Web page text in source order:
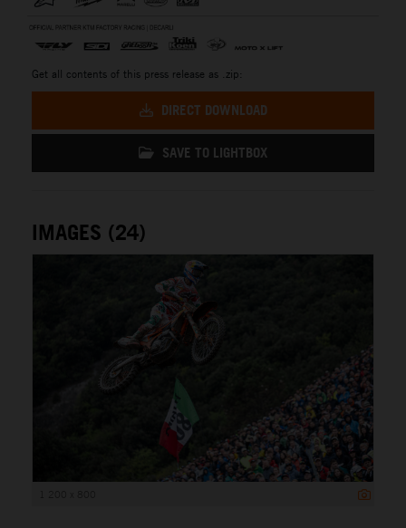
Get all contents of this press release as .zip:
DIRECT DOWNLOAD
SAVE TO LIGHTBOX
IMAGES (24)